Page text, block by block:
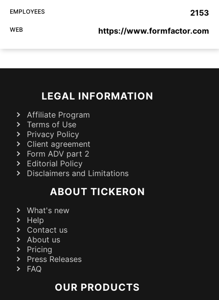
EMPLOYEES 2153
WEB https://www.formfactor.com
LEGAL INFORMATION
Affiliate Program
Terms of Use
Privacy Policy
Client agreement
Form ADV part 2
Editorial Policy
Disclaimers and Limitations
ABOUT TICKERON
What's new
Help
Contact us
About us
Pricing
Press Releases
FAQ
OUR PRODUCTS